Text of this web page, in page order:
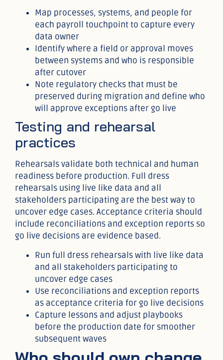
Map processes, systems, and people for
each payroll touchpoint to capture every
data owner
Identify where a field or approval moves
between systems and who is responsible
after cutover
Note regulatory checks that must be
preserved during migration and define who
will approve exceptions after go live
Testing and rehearsal
practices
Rehearsals validate both technical and human
readiness before production. Full dress
rehearsals using live like data and all
stakeholders participating are the best way to
uncover edge cases. Acceptance criteria should
include reconciliations and exception reports so
go live decisions are evidence based.
Run full dress rehearsals with live like data
and all stakeholders participating to
uncover edge cases
Use reconciliations and exception reports
as acceptance criteria for go live decisions
Capture lessons and adjust playbooks
before the production date for smoother
subsequent waves